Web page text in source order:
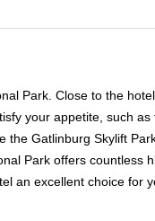
Park. Close to the
your appetite, such
Gatlinburg Skylift
Park offers countless
an excellent choice for